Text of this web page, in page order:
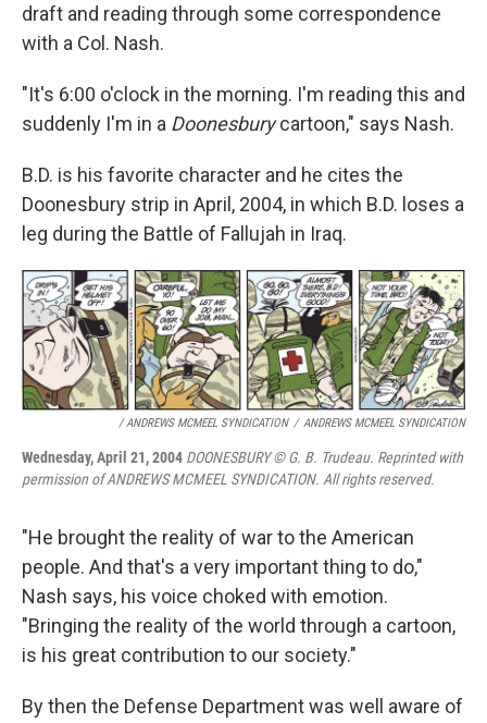
draft and reading through some correspondence
with a Col. Nash.
"It's 6:00 o'clock in the morning. I'm reading this and
suddenly I'm in a Doonesburycartoon," says Nash.
B.D. is his favorite character and he cites the
Doonesbury strip in April, 2004, in which B.D. loses a
leg during the Battle of Fallujah in Iraq.
/ ANDREWS MCMEEL SYNDICATION / ANDREWS MCMEEL SYNDICATION
Wednesday, April 21, 2004 DOONESBURY © G. B. Trudeau. Reprinted with
permission of ANDREWS MCMEEL SYNDICATION. All rights reserved.
"He brought the reality of war to the American
people. And that's a very important thing to do,"
Nash says, his voice choked with emotion.
"Bringing the reality of the world through a cartoon,
is his great contribution to our society."
By then the Defense Department was well aware of